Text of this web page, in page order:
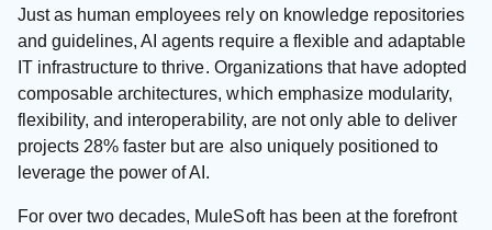
Just as human employees rely on knowledge repositories
and guidelines, AI agents require a flexible and adaptable
IT infrastructure to thrive. Organizations that have adopted
composable architectures, which emphasize modularity,
flexibility, and interoperability, are not only able to deliver
projects 28% faster but are also uniquely positioned to
leverage the power of AI.
For over two decades, MuleSoft has been at the forefront